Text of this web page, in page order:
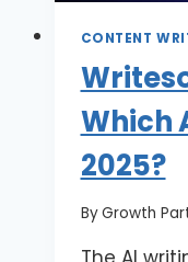
CONTENT
Which
2025?
ByGrowth